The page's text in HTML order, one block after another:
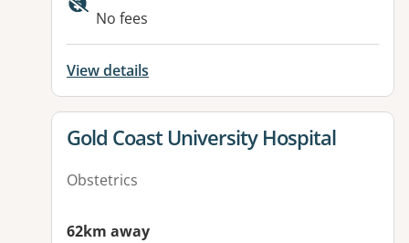
No fees
View details
View details for
Gold Coast University Hospital
Obstetrics
62km away